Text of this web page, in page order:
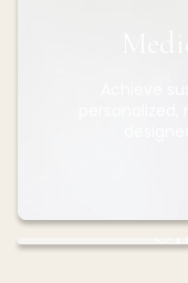
Achieve